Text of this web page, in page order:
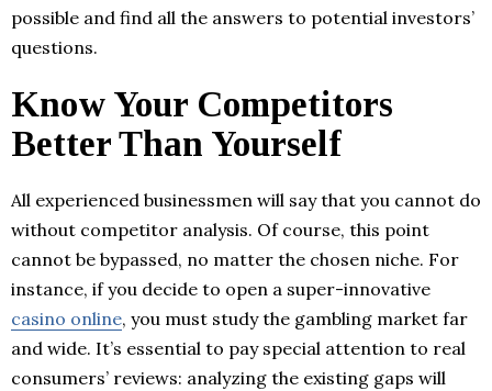
possible and find all the answers to potential investors’
questions.
Know Your Competitors
Better Than Yourself
All experienced businessmen will say that you cannot do
without competitor analysis. Of course, this point
cannot be bypassed, no matter the chosen niche. For
instance, if you decide to open a super-innovative
casino online, you must study the gambling market far
and wide. It’s essential to pay special attention to real
consumers’ reviews: analyzing the existing gaps will